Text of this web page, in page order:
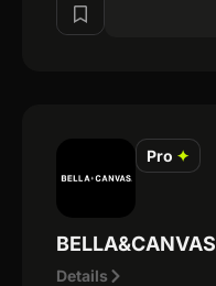
Pro ✦
BELLA&CANVAS
Details